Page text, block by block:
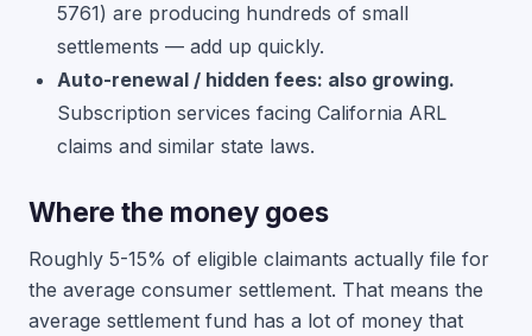
5761) are producing hundreds of small
settlements — add up quickly.
Auto-renewal / hidden fees: also growing.
Subscription services facing California ARL
claims and similar state laws.
Where the money goes
Roughly 5-15% of eligible claimants actually file for
the average consumer settlement. That means the
average settlement fund has a lot of money that